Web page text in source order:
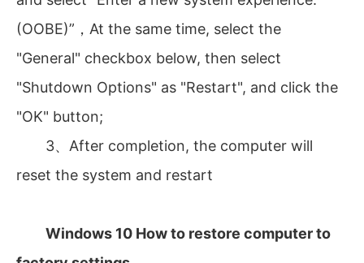
(OOBE)”，At the same time, select the
"General" checkbox below, then select
"Shutdown Options" as "Restart", and click the
"OK" button;
3、After completion, the computer will
reset the system and restart
Windows 10 How to restore computer to